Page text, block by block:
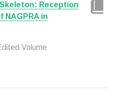
Reception
NAGPRA in
Volume